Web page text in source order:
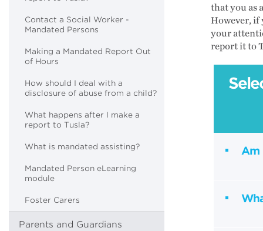
Contact a Social Worker -
Mandated Persons
Making a Mandated Report Out
of Hours
How should I deal with a
disclosure of abuse from a child?
What happens after I make a
report to Tusla?
What is mandated assisting?
Mandated Person eLearning
module
Foster Carers
Parents and Guardians
that you as
However, if
your
report it to
Am